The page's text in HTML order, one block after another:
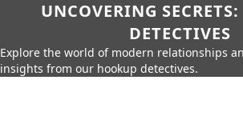
UNCOVERING
DETECTIVES
Explore the world of modern relationships
insights from our hookup detectives.